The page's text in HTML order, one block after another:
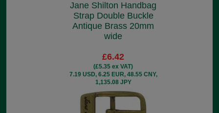
Jane Shilton Handbag
Strap Double Buckle
Antique Brass 20mm
wide
£6.42
(£5.35 ex VAT)
7.19 USD, 6.25 EUR, 48.55 CNY,
1,135.08 JPY